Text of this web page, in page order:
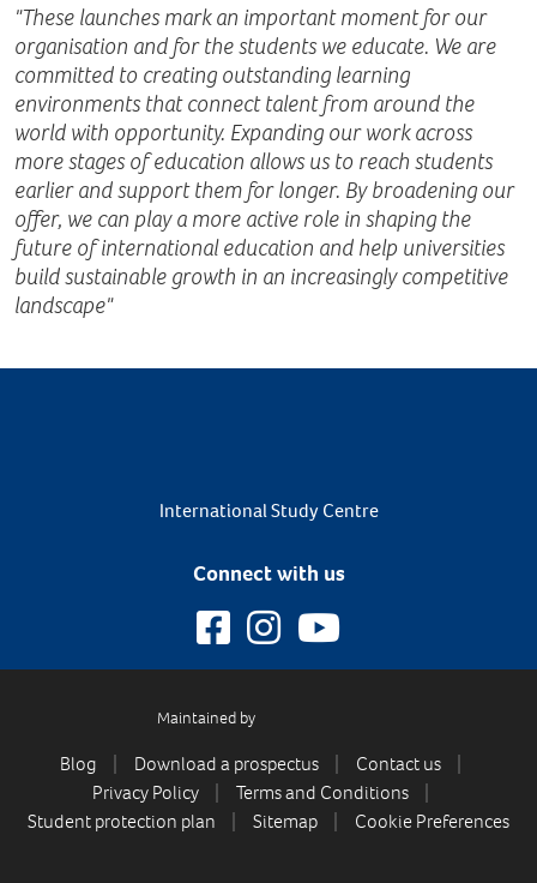
"These launches mark an important moment for our
organisation and for the students we educate. We are
committed to creating outstanding learning
environments that connect talent from around the
world with opportunity. Expanding our work across
more stages of education allows us to reach students
earlier and support them for longer. By broadening our
offer, we can play a more active role in shaping the
future of international education and help universities
build sustainable growth in an increasingly competitive
landscape"
International Study Centre
Connect with us
Maintained by
Blog Download a prospectus
Contact us
Privacy Policy
Terms and Conditions
Student protection plan
Sitemap Cookie Preferences